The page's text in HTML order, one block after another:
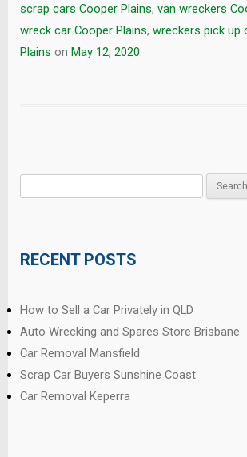
scrap cars Cooper Plains, van wreckers
wreck car Cooper Plains, wreckers pick up
Plains on May 12, 2020.
RECENT POSTS
How to Sell a Car Privately in QLD
Auto Wrecking and Spares Store Brisbane
Car Removal Mansfield
Scrap Car Buyers Sunshine Coast
Car Removal Keperra